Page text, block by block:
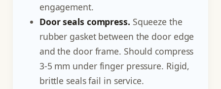
engagement.
Door seals compress. Squeeze the
rubber gasket between the door edge
and the door frame. Should compress
3-5 mm under finger pressure. Rigid,
brittle seals fail in service.